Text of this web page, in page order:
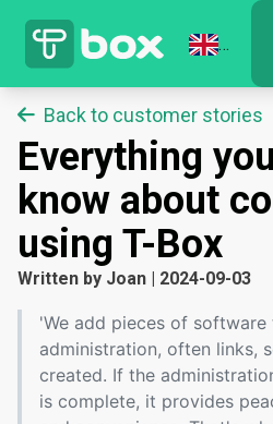
Back to customer stories
Everything
know about
using T-Box
Written by Joan | 2024-09-03
'We add pieces of software
administration, often links,
created. If the
is complete, it provides